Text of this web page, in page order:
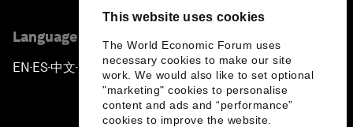
This website uses cookies
The World Economic Forum uses
necessary cookies to make our site
work. We would also like to set optional
"marketing" cookies to personalise
content and ads and “performance”
cookies to improve the website.
Language editions
EN ▪ES▪中文▪ 日本語